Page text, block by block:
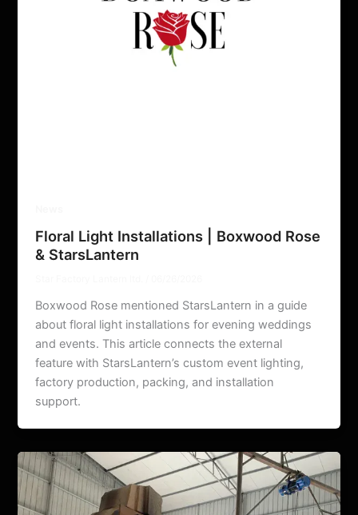
Floral Light Installations | Boxwood Rose
& StarsLantern
Boxwood Rose mentioned StarsLantern in a guide
about floral light installations for evening weddings
and events. This article connects the external
feature with StarsLantern’s custom event lighting,
factory production, packing, and installation
support.